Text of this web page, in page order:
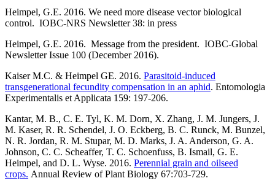
Heimpel, G.E. 2016. We need more disease vector biological
control. IOBC-NRS Newsletter 38: in press
Heimpel, G.E. 2016. Message from the president. IOBC-Global
Newsletter Issue 100 (December 2016).
Kaiser M.C. & Heimpel GE. 2016. Parasitoid-induced
transgenerational fecundity compensation in an aphid. Entomologia
Experimentalis et Applicata 159: 197-206.
Kantar, M. B., C. E. Tyl, K. M. Dorn, X. Zhang, J. M. Jungers, J.
M. Kaser, R. R. Schendel, J. O. Eckberg, B. C. Runck, M. Bunzel,
N. R. Jordan, R. M. Stupar, M. D. Marks, J. A. Anderson, G. A.
Johnson, C. C. Scheaffer, T. C. Schoenfuss, B. Ismail, G. E.
Heimpel, and D. L. Wyse. 2016. Perennial grain and oilseed
crops. Annual Review of Plant Biology 67:703-729.